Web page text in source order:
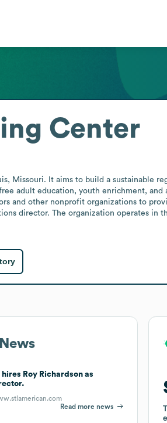
Center
Missouri. It aims to build a sustainable
adult education, youth enrichment, and
and other nonprofit organizations to
director. The organization operates in
Roy Richardson as
Read more news